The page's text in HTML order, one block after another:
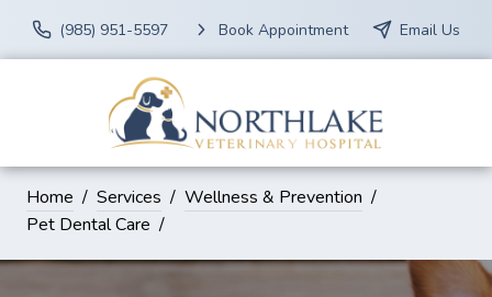
(985) 951-5597 Book Appointment Email Us
Home Services
Wellness & Prevention
Pet Dental Care